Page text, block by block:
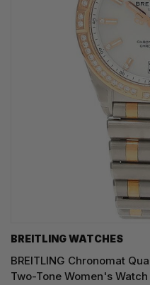
BREITLING WATCHES
BREITLING Chronomat
Two-Tone Women's Watch